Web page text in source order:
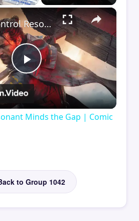
×
Play
Video
How Control Resonant Minds the Gap | Comic Con 2026
Minds the Gap | Comic
to Group 1042